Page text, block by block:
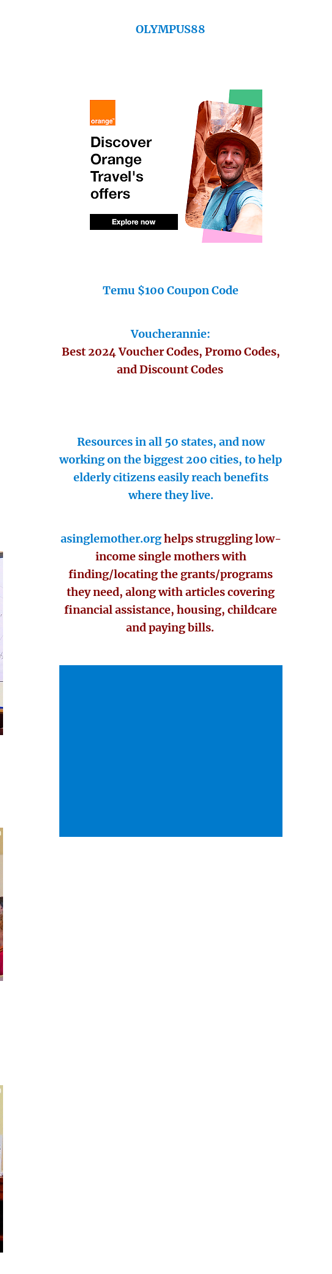
OLYMPUS88
Temu $100 Coupon Code
Voucherannie:
Best 2024 Voucher Codes, Promo Codes,
and Discount Codes
Resources in all 50 states, and now
working on the biggest 200 cities, to help
elderly citizens easily reach benefits
where they live.
asinglemother.orghelps struggling low-
income single mothers with
finding/locating the grants/programs
they need, along with articles covering
financial assistance, housing, childcare
and paying bills.